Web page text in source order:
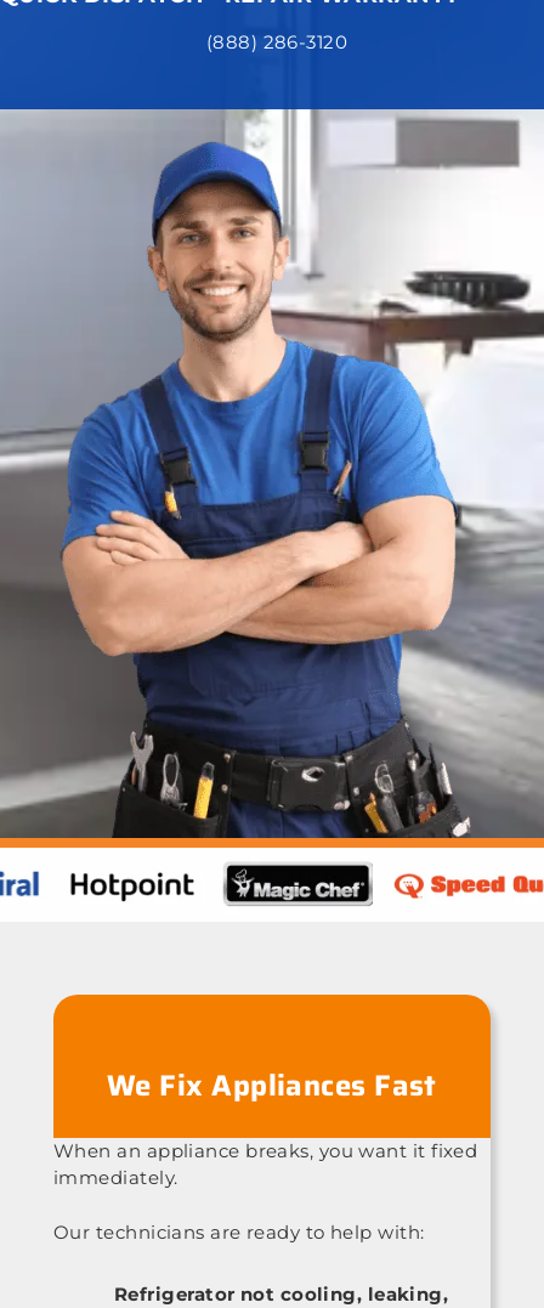
(888) 286-3120
We Fix Appliances Fast
When an appliance breaks, you want it fixed
immediately.
Our technicians are ready to help with:
Refrigerator not cooling, leaking,